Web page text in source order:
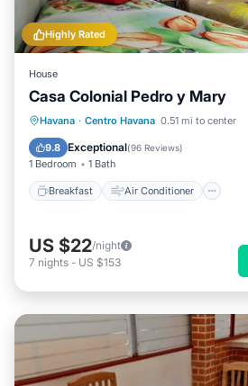
Highly Rated
House
Casa Colonial Pedro y Mary
Havana · Centro Havana 0.51 mi to center
9.8 Exceptional(96 Reviews)
1 Bedroom 1 Bath
Breakfast Air Conditioner
Breakfast Air Conditioner
Child Friendly
US $22/night
7 nights - US $153